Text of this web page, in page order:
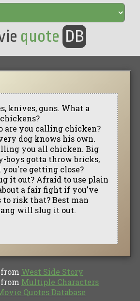
quote DB
knives, guns. What a
are you calling chicken?
dog knows his own.
you all chicken. Big
boys gotta throw bricks,
getting close?
it out? Afraid to use plain
a fair fight if you've
to risk that? Best man
will slug it out.
West Side Story
Multiple Characters
Quotes Database